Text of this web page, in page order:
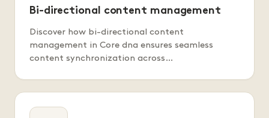
Bi-directional content management
Discover how bi-directional content
management in Core dna ensures seamless
content synchronization across…